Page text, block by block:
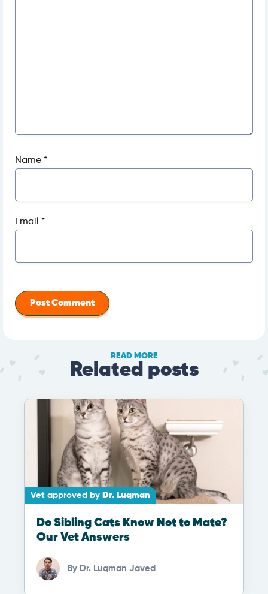
Name *
Email *
READ MORE
Related posts
Vet approved by Dr. Luqman
Do Sibling Cats Know Not to Mate?
Our Vet Answers
By Dr. Luqman Javed